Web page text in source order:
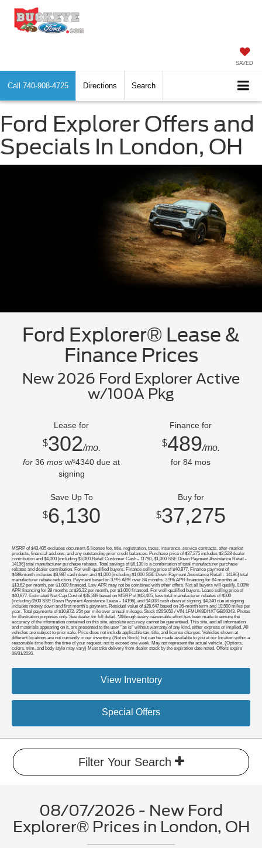
SAVED
Call 740-908-4725 Directions Search
Ford Explorer Offers and
Specials In London, OH
Ford Explorer® Lease &
Finance Prices
New 2026 Ford Explorer Active
w/100A Pkg
Lease for
$302/mo.
for 36 mos w/$4340 due at
signing
Finance for
$489/mo.
for 84 mos
Save Up To
$6,130
Buy for
$37,275
MSRP of $43,405 excludes document & license fee, title, registration, taxes, insurance, service contracts, after-market
products, financial add-ons, and any outstanding prior credit balances. Purchase price of $37,275 includes $2,528 dealer
contribution and $4,000 [including $3,000 Retail Customer Cash - 11790, $1,000 SSE Down Payment Assistance Retail -
14196] total manufacturer purchase rebates. Total savings of $6,130 is a combination of total manufacturer purchase
rebates and dealer contribution. For well-qualified buyers. Finance selling price of $40,877. Finance payment of
$489/month includes $3,987 cash down and $1,000 [including $1,000 SSE Down Payment Assistance Retail - 14196] total
manufacturer rebate reduction. Payment based on 3.9% APR over 84 months. 3.9% APR financing for 84 months at
$13.62 per month, per $1,000 financed. Low APR may not be combined with other offers. Not all buyers will qualify. 0.00%
APR financing for 38 months at $26.32 per month, per $1,000 financed. For well-qualified buyers. Lease selling price of
$40,877. Estimated Net Cap Cost of $36,339 based on MSRP of $43,405, less total manufacturer rebates of $500
[including $500 SSE Down Payment Assistance Lease - 14196], and $4,038 cash down at signing. $4,340 due at signing
includes money down and first month's payment. Residual value of $28,647 based on 36-month term and 10,500 miles per
year. Total payments of $10,872. 25¢ per mile over annual mileage. Stock #26S050 / VIN 1FMUK8DHXTGB66043. Photos
for illustration purposes only. See dealer for full detail. *Although every reasonable effort has been made to ensure the
accuracy of the information contained on this site, absolute accuracy cannot be guaranteed. This site, and all information
and materials appearing on it, are presented to the user "as is" without warranty of any kind, either express or implied. All
vehicles are subject to prior sale. Price does not include applicable tax, title, and license charges. Vehicles shown at
different locations are not currently in our inventory (Not in Stock) but can be made available to you at our location within a
reasonable time from the time of your request, not to exceed one week. May not represent the actual vehicle. (Options,
colors, trim, and body style may vary) Must take delivery from dealer stock by the expiration date noted. Offers expire
08/31/2026.
View Inventory
Special Offers
Filter Your Search
08/07/2026 - New Ford
Explorer® Prices in London, OH